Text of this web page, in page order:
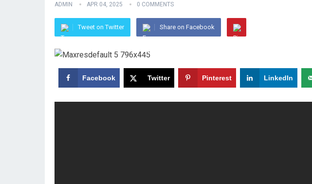
ADMIN APR 04, 2025 0 COMMENTS
Tweet on Twitter Share on Facebook
Facebook Twitter Pinterest LinkedIn